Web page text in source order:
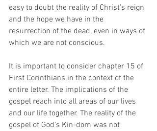
easy to doubt the reality of Christ’s reign
and the hope we have in the
resurrection of the dead, even in ways of
which we are not conscious.
It is important to consider chapter 15 of
First Corinthians in the context of the
entire letter. The implications of the
gospel reach into all areas of our lives
and our life together. The reality of the
gospel of God’s Kin-dom was not